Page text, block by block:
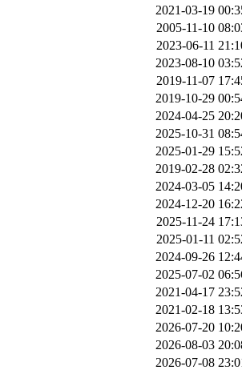
2021-03-19
2005-11-10
2023-06-11
2023-08-10
2019-11-07
2019-10-29
2024-04-25
2025-10-31
2025-01-29
2019-02-28
2024-03-05
2024-12-20
2025-11-24
2025-01-11
2024-09-26
2025-07-02
2021-04-17
2021-02-18
2026-07-20
2026-08-03
2026-07-08